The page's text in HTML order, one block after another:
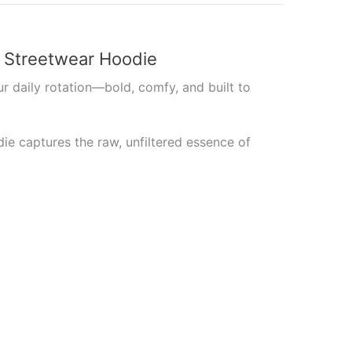
Streetwear Hoodie
daily rotation—bold, comfy, and built to
captures the raw, unfiltered essence of